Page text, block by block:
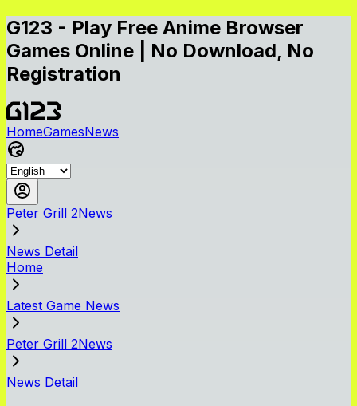
G123 - Play Free Anime Browser
Games Online | No Download, No
Registration
HomeGamesNews
Peter Grill 2News
News Detail
Home
Latest Game News
Peter Grill 2News
News Detail